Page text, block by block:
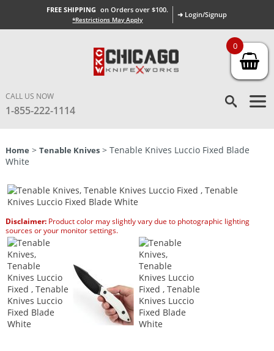
FREE SHIPPING on Orders over $100.
*Restrictions May Apply
➜ Login/Signup
CALL US NOW
1-855-222-1114
Home > Tenable Knives> Tenable Knives Luccio Fixed Blade
White
Disclaimer:Product color may slightly vary due to photographic lighting
sources or your monitor settings.
0